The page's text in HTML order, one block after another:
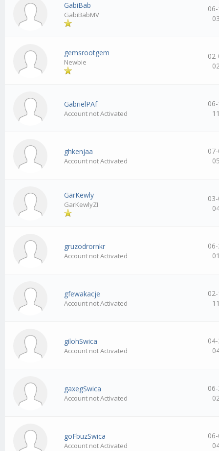
GabiBab
GabiBabMV
gemsrootgem
Newbie
GabrielPAf
Account not Activated
ghkenjaa
Account not Activated
GarKewly
GarKewlyZI
gruzodrornkr
Account not Activated
gfewakacje
Account not Activated
gilohSwica
Account not Activated
gaxegSwica
Account not Activated
goFbuzSwica
Account not Activated